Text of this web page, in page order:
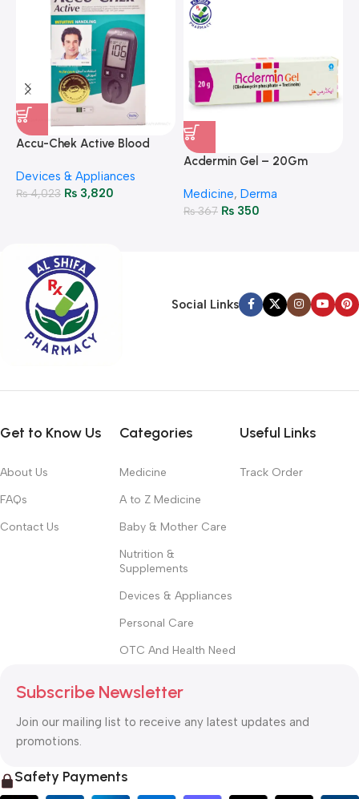
Accu-Chek Active Blood
Monitoring
Devices & Appliances
₨4,023 ₨ 3,820
Acdermin Gel – 20Gm
Medicine, Derma
₨367 ₨350
Social Links
Get to Know Us
About Us
FAQs
Contact Us
Categories
Medicine
A to Z Medicine
Baby & Mother Care
Nutrition &
Supplements
Devices & Appliances
Personal Care
OTC And Health Need
Useful Links
Track Order
Subscribe Newsletter
Join our mailing list to receive any latest updates and
promotions.
Safety Payments